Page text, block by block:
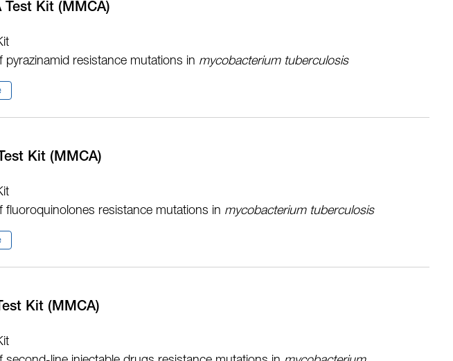
Test Kit (MMCA)
pyrazinamid resistance mutations in mycobacterium tuberculosis
Kit (MMCA)
fluoroquinolones resistance mutations in mycobacterium tuberculosis
Kit (MMCA)